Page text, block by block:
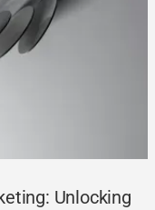
Unlocking